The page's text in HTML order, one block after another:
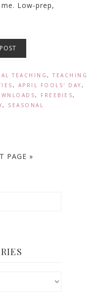
Low-prep,
POST
TEACHING,TEACHING
, APRIL FOOLS' DAY ,
, FREEBIES,
, SEASONAL
PAGE »